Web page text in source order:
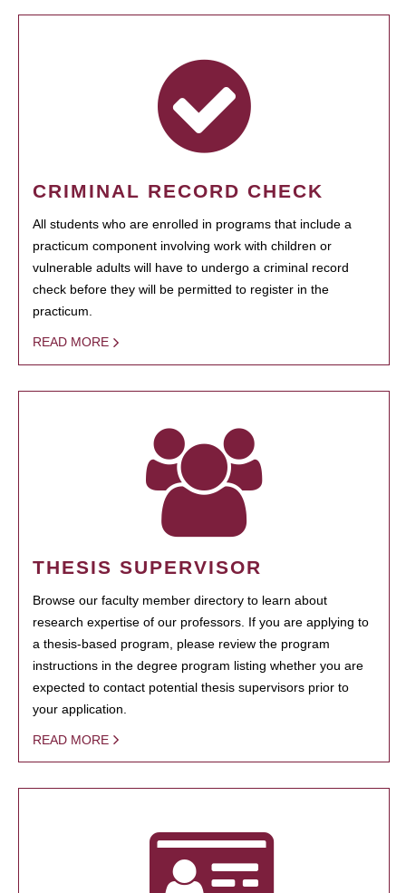
CRIMINAL RECORD CHECK
All students who are enrolled in programs that include a
practicum component involving work with children or
vulnerable adults will have to undergo a criminal record
check before they will be permitted to register in the
practicum.
READ MORE
THESIS SUPERVISOR
Browse our faculty member directory to learn about
research expertise of our professors. If you are applying to
a thesis-based program, please review the program
instructions in the degree program listing whether you are
expected to contact potential thesis supervisors prior to
your application.
READ MORE